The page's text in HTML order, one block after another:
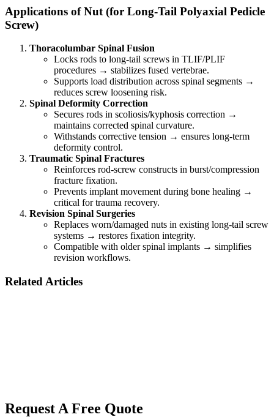
Applications of Nut (for Long-Tail Polyaxial Pedicle
Screw)
Thoracolumbar Spinal Fusion
Locks rods to long-tail screws in TLIF/PLIF
procedures → stabilizes fused vertebrae.
Supports load distribution across spinal segments →
reduces screw loosening risk.
Spinal Deformity Correction
Secures rods in scoliosis/kyphosis correction →
maintains corrected spinal curvature.
Withstands corrective tension → ensures long-term
deformity control.
Traumatic Spinal Fractures
Reinforces rod-screw constructs in burst/compression
fracture fixation.
Prevents implant movement during bone healing →
critical for trauma recovery.
Revision Spinal Surgeries
Replaces worn/damaged nuts in existing long-tail screw
systems → restores fixation integrity.
Compatible with older spinal implants → simplifies
revision workflows.
Related Articles
Request A Free Quote